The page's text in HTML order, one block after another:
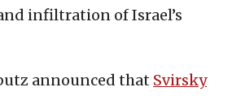
infiltration of Israel’s
announced that Svirsky